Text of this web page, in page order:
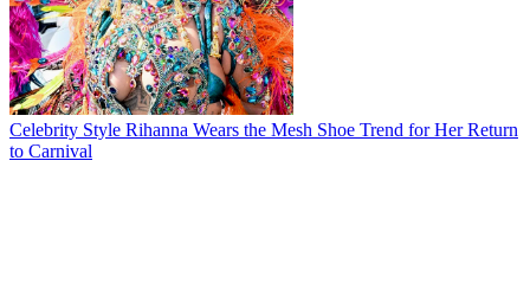
Celebrity Style Rihanna Wears the Mesh Shoe Trend for Her Return
to Carnival